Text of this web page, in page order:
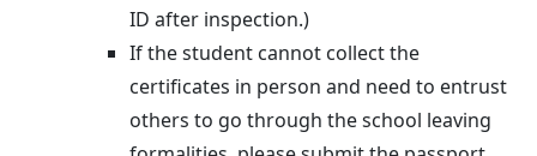
ID after inspection.)
If the student cannot collect the
certificates in person and need to entrust
others to go through the school leaving